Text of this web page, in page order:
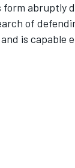
abruptly
of
is capable